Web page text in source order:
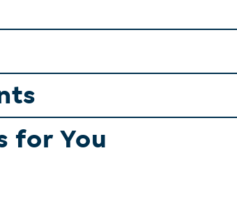
for You